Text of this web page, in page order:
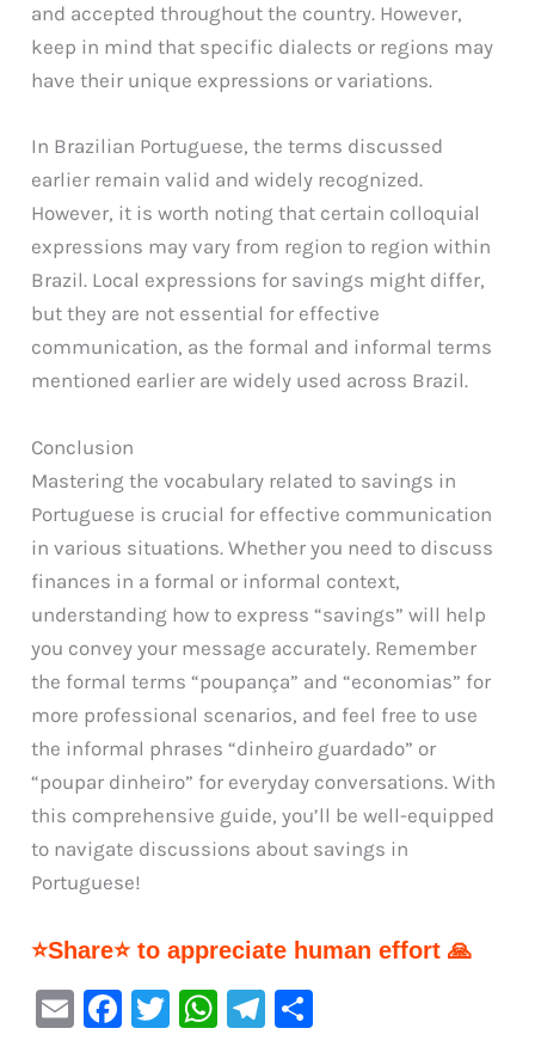
and accepted throughout the country. However,
keep in mind that specific dialects or regions may
have their unique expressions or variations.
In Brazilian Portuguese, the terms discussed
earlier remain valid and widely recognized.
However, it is worth noting that certain colloquial
expressions may vary from region to region within
Brazil. Local expressions for savings might differ,
but they are not essential for effective
communication, as the formal and informal terms
mentioned earlier are widely used across Brazil.
Conclusion
Mastering the vocabulary related to savings in
Portuguese is crucial for effective communication
in various situations. Whether you need to discuss
finances in a formal or informal context,
understanding how to express “savings” will help
you convey your message accurately. Remember
the formal terms “poupança” and “economias” for
more professional scenarios, and feel free to use
the informal phrases “dinheiro guardado” or
“poupar dinheiro” for everyday conversations. With
this comprehensive guide, you’ll be well-equipped
to navigate discussions about savings in
Portuguese!
⭐Share⭐ to appreciate human effort 🙏
E
F
T
W Te